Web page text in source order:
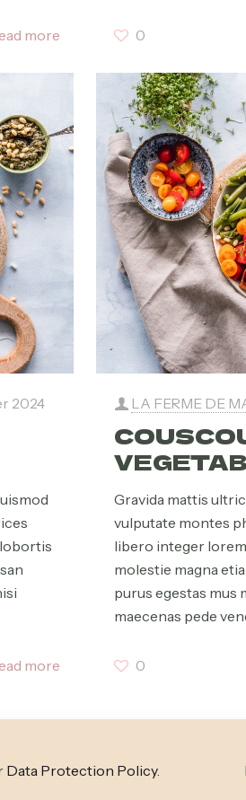
more 0
2024
more
LA FERME DE
Gravida mattis
vulputate montes
libero integer
molestie magna
purus egestas mus
maecenas pede
0
Data Protection Policy.